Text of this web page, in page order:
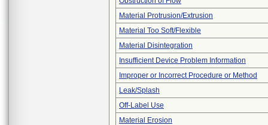
Material Protrusion/Extrusion
Material Too Soft/Flexible
Material Disintegration
Insufficient Device Problem Information
Improper or Incorrect Procedure or Method
Leak/Splash
Off-Label Use
Material Erosion